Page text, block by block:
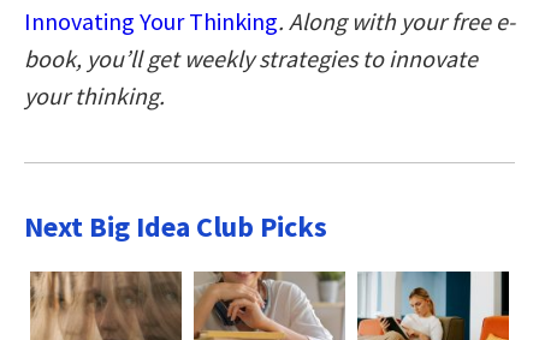
Innovating Your Thinking. Along with your free e-
book, you’ll get weekly strategies to innovate
your thinking.
Next Big Idea Club Picks